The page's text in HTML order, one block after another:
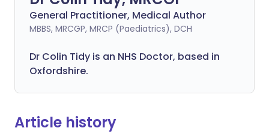
General Practitioner, Medical Author
MBBS, MRCGP, MRCP (Paediatrics), DCH
Dr Colin Tidy is an NHS Doctor, based in
Oxfordshire.
Article history